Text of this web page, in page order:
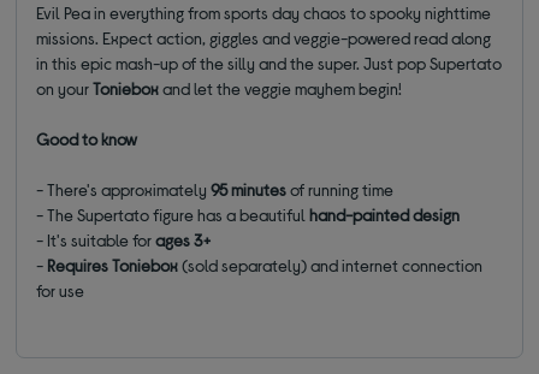
Evil Pea in everything from sports day chaos to spooky nighttime
missions. Expect action, giggles and veggie-powered read along
in this epic mash-up of the silly and the super. Just pop Supertato
on yourTonieboxand let the veggie mayhem begin!
Good to know
- There's approximately95 minutesof running time
- The Supertato figure has a beautifulhand-painted design
- It's suitable forages 3+
- Requires Toniebox(sold separately) and internet connection
for use